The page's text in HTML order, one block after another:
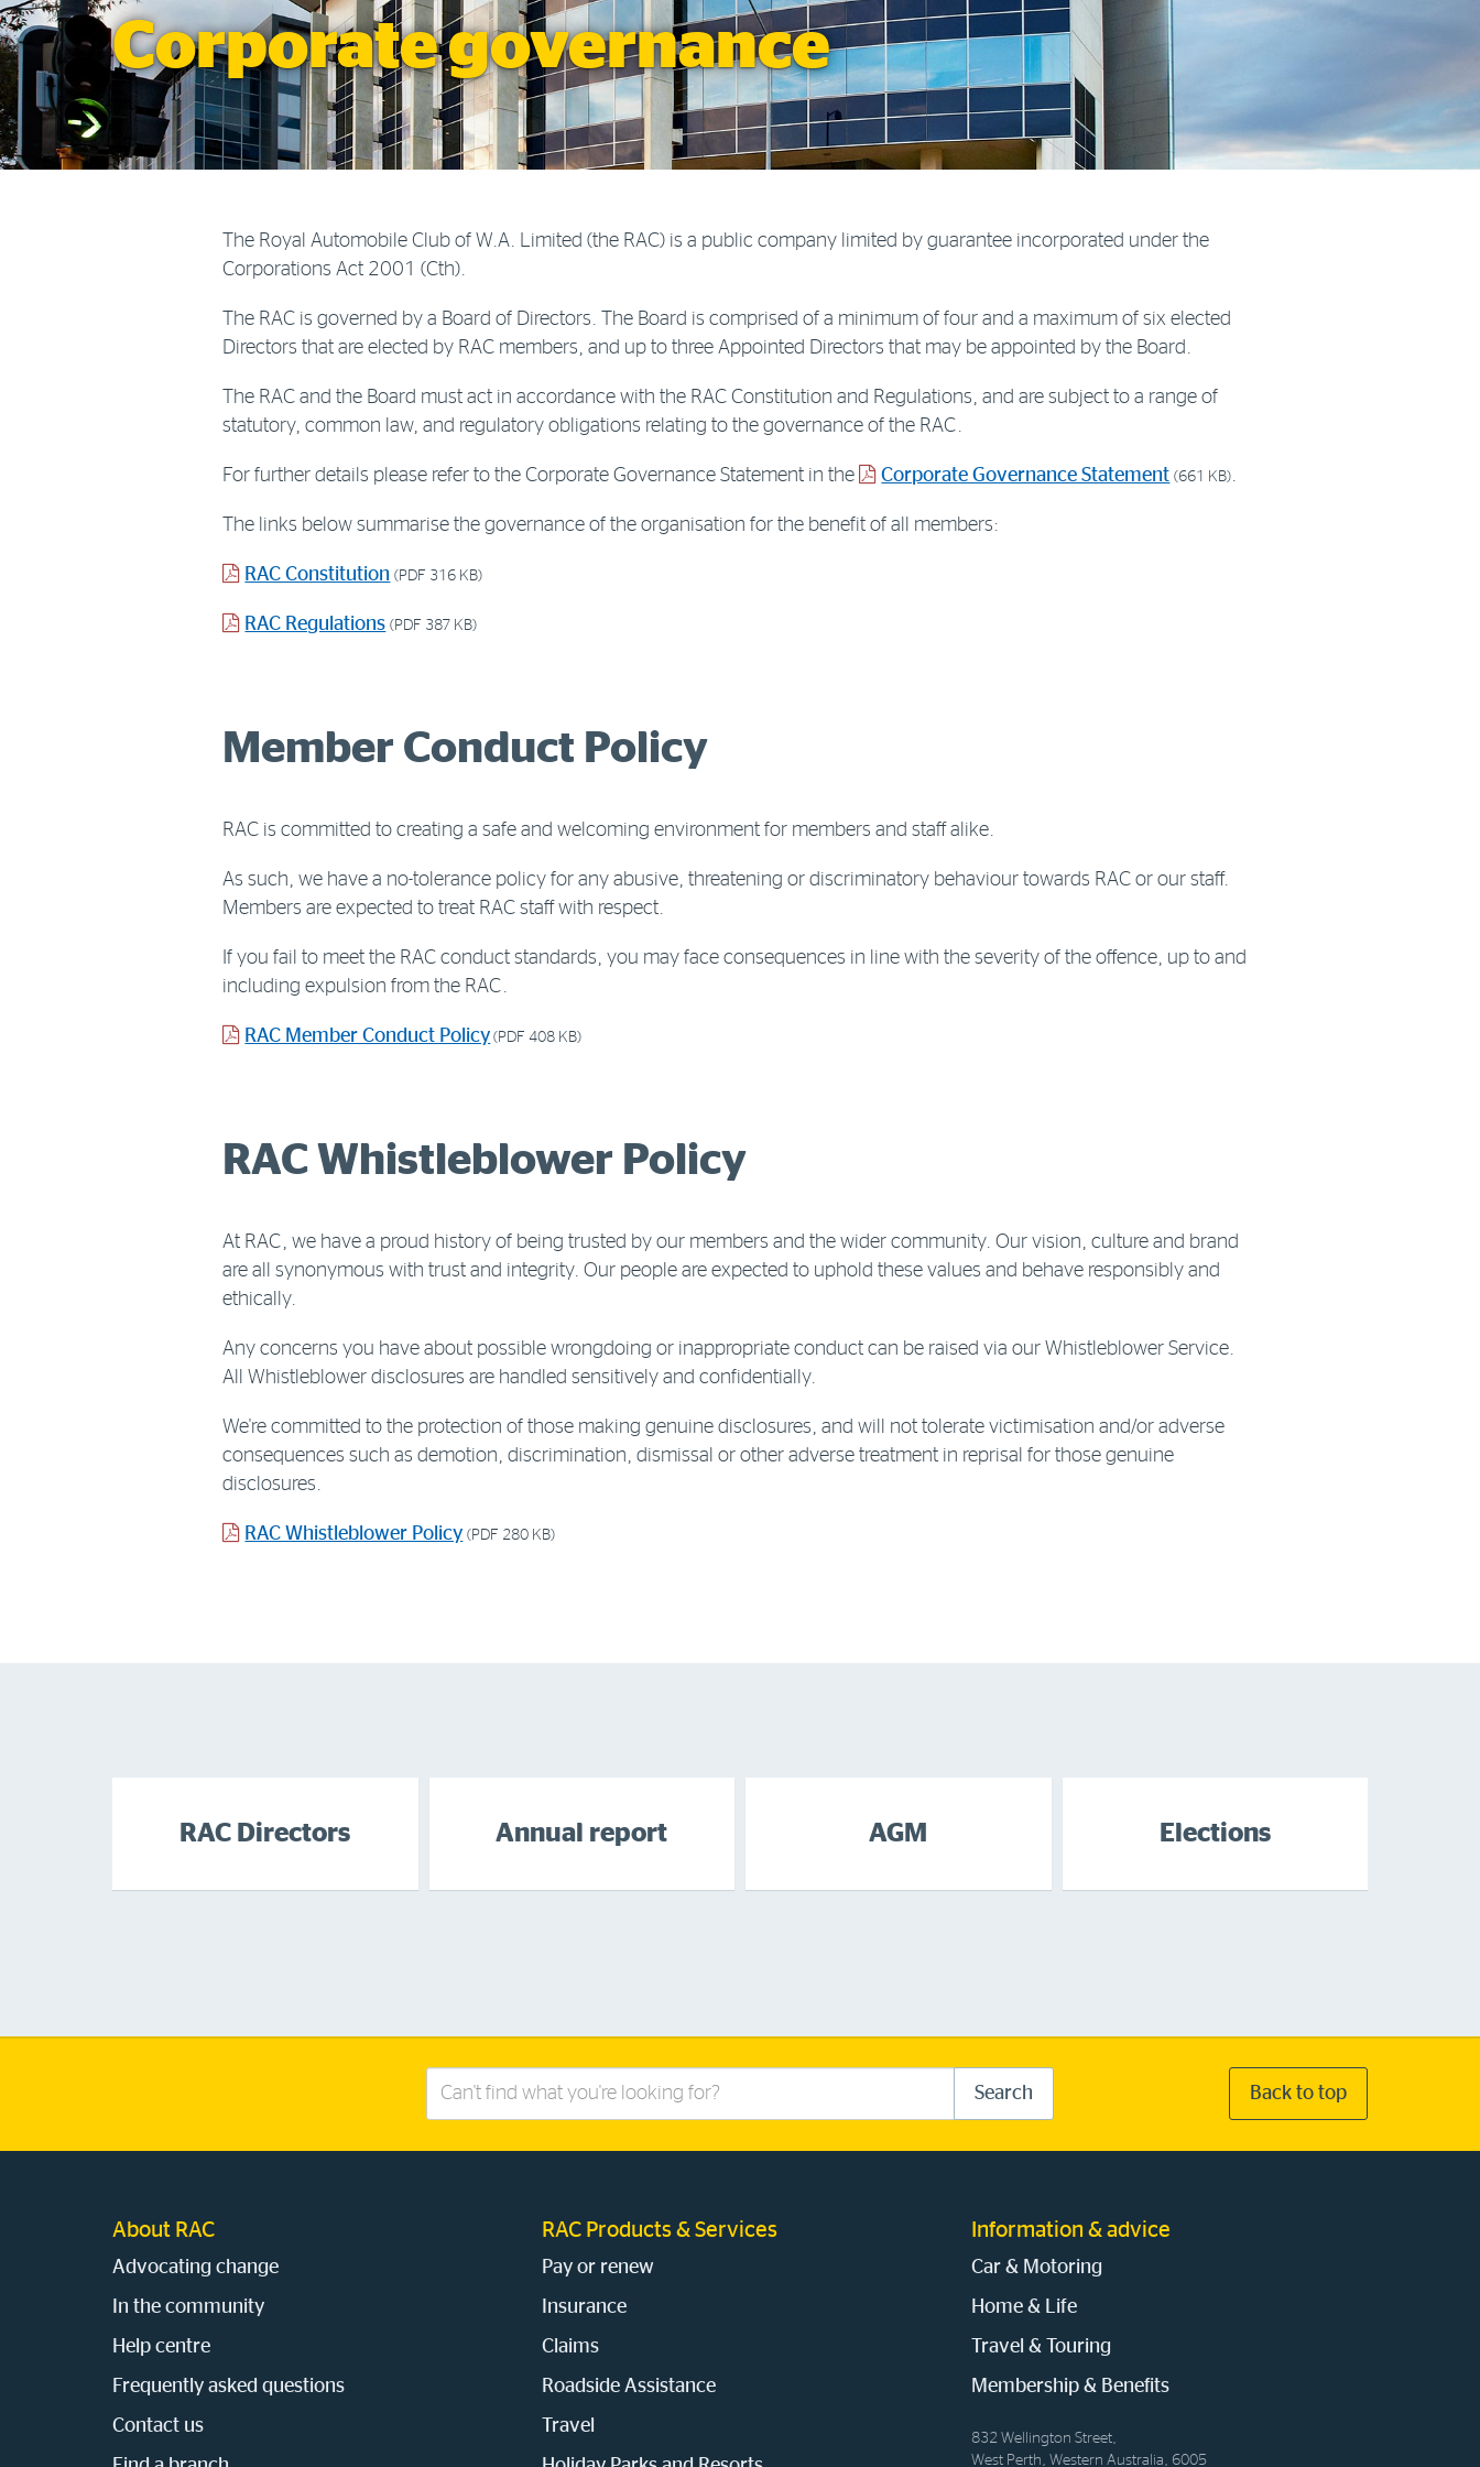
Corporate governance
The Royal Automobile Club of W.A. Limited (the RAC) is a public company limited by guarantee incorporated under the
Corporations Act 2001 (Cth).
The RAC is governed by a Board of Directors. The Board is comprised of a minimum of four and a maximum of six elected
Directors that are elected by RAC members, and up to three Appointed Directors that may be appointed by the Board.
The RAC and the Board must act in accordance with the RAC Constitution and Regulations, and are subject to a range of
statutory, common law, and regulatory obligations relating to the governance of the RAC.
For further details please refer to the Corporate Governance Statement in the
PDF
Corporate Governance Statement (661 KB).
The links below summarise the governance of the organisation for the benefit of all members:
PDF
RAC Constitution (PDF 316 KB)
PDF
RAC Regulations (PDF 387 KB)
Member Conduct Policy
RAC is committed to creating a safe and welcoming environment for members and staff alike.
As such, we have a no-tolerance policy for any abusive, threatening or discriminatory behaviour towards RAC or our staff.
Members are expected to treat RAC staff with respect.
If you fail to meet the RAC conduct standards, you may face consequences in line with the severity of the offence, up to and
including expulsion from the RAC.
RAC Member Conduct Policy (PDF 408 KB)
RAC Whistleblower Policy
At RAC, we have a proud history of being trusted by our members and the wider community. Our vision, culture and brand
are all synonymous with trust and integrity. Our people are expected to uphold these values and behave responsibly and
ethically.
Any concerns you have about possible wrongdoing or inappropriate conduct can be raised via our Whistleblower Service.
All Whistleblower disclosures are handled sensitively and confidentially.
We're committed to the protection of those making genuine disclosures, and will not tolerate victimisation and/or adverse
consequences such as demotion, discrimination, dismissal or other adverse treatment in reprisal for those genuine
disclosures.
PDF
RAC Whistleblower Policy (PDF 280 KB)
RAC Directors Annual report AGM Elections
Search
Search Back to top
About RAC
Advocating change
In the community
Help centre
Frequently asked questions
Contact us
RAC Products & Services
Pay or renew
Insurance
Claims
Roadside Assistance
Travel
Information & advice
Car & Motoring
Home & Life
Travel & Touring
Membership & Benefits
832 Wellington Street,
West Perth, Western Australia, 6005